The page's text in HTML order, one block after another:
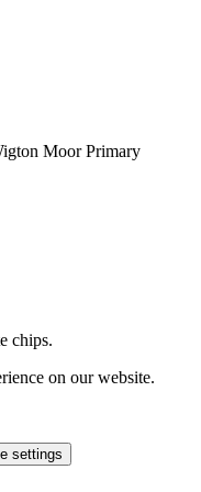
Moor Primary
chips.
on our website.
settings